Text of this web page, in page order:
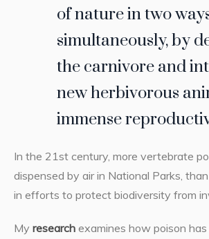
of nature in two
simultaneously, by
the carnivore and
new herbivorous
immense
In the 21st century, more vertebrate
dispensed by air in National Parks,
in efforts to protect biodiversity from
My research examines how poison